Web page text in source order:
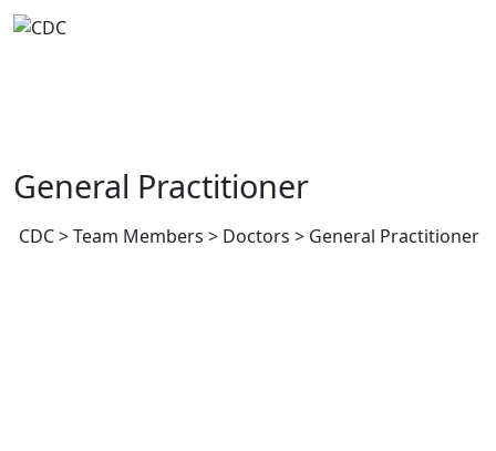
Skip
to
General Practitioner
CDC>Team Members > Doctors > General Practitioner